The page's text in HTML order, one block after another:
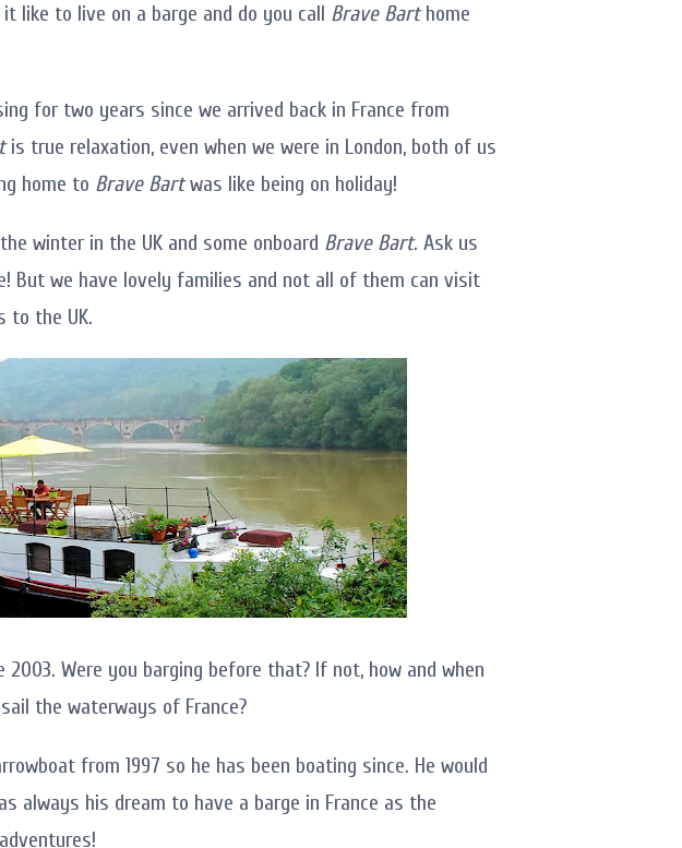
like to live on a barge and do you call Brave Barthome
for two years since we arrived back in France from
is true relaxation, even when we were in London, both of us
home to Brave Bartwas like being on holiday!
winter in the UK and some onboard Brave Bart. Ask us
But we have lovely families and not all of them can visit
to the UK.
2003. Were you barging before that? If not, how and when
the waterways of France?
from 1997 so he has been boating since. He would
always his dream to have a barge in France as the